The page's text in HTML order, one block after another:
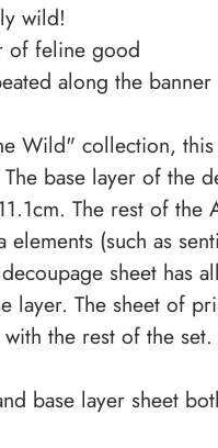
wild!
of feline good
along the
Wild" collection,
base layer of the
The rest of the
(such as
sheet has
layer. The sheet of
the rest of the set.
base layer sheet